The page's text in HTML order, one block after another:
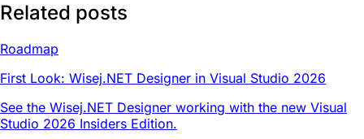
Related posts
Roadmap
First Look: Wisej.NET Designer in Visual Studio 2026
See the Wisej.NET Designer working with the new Visual
Studio 2026 Insiders Edition.